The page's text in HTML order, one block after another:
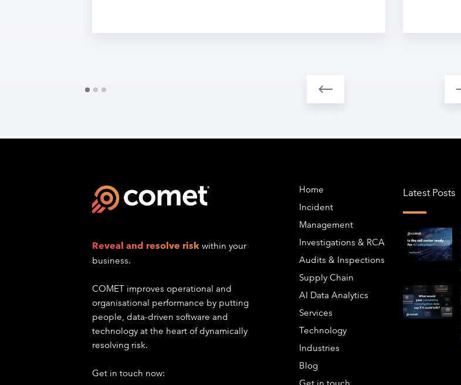
Reveal and resolve risk within your
business.
COMET improves operational and
organisational performance by putting
people, data-driven software and
technology at the heart of dynamically
resolving risk.
Get in touch now:
Home
Incident
Management
Investigations & RCA
Audits & Inspections
Supply Chain
AI Data Analytics
Services
Technology
Industries
Blog
Latest Posts